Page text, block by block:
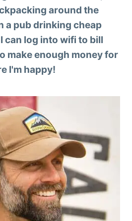
around the
a pub drinking cheap
can log into wifi to bill
make enough money for
I'm happy!